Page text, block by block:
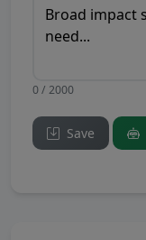
0 / 2000
Save